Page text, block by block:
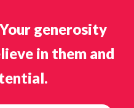
Your generosity
in them and